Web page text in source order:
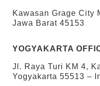
Kawasan Grage City
Jawa Barat 45153
YOGYAKARTA
Jl. Raya Turi KM 4,
Yogyakarta 55513 –